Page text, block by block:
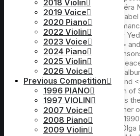
2018 Violin
2019 Voice
2020 Piano
2022 Violin
2023 Voice
2024 Piano
2025 Violin
2026 Voice
Previous Competition
1996 PIANO
1997 VIOLIN
2007 Voice
2008 Piano
2009 Violin
Covent Garden, Cologne Opera, Opéra
Shin’s solo CDs on the E&E Media
<Ave Maria>, <A Dream>, <My
available internationally. Her CDs for
<Sacred Song>, <White Christmas>
she is heard on <My Songs>,
Duets>, <Cinématique>, <Love &
Victory>, <Best Album>. Her latest
composed of movie soundtracks, and
hope and yearning for the unification of
Koreas. A native of Seoul, Ms. Shin is
of prizes in vocal competitions; winner
Opera National Council auditions of
Competition, and first prizes in the